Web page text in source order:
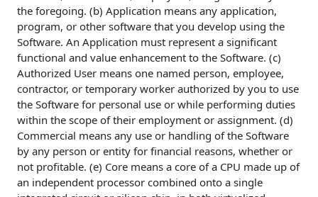
the foregoing. (b) Application means any application,
program, or other software that you develop using the
Software. An Application must represent a significant
functional and value enhancement to the Software. (c)
Authorized User means one named person, employee,
contractor, or temporary worker authorized by you to use
the Software for personal use or while performing duties
within the scope of their employment or assignment. (d)
Commercial means any use or handling of the Software
by any person or entity for financial reasons, whether or
not profitable. (e) Core means a core of a CPU made up of
an independent processor combined onto a single